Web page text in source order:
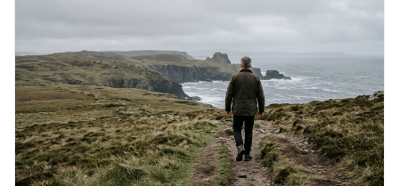
genuine freedom and resilience, rather than fleeting
external success, ultimately arguing that the capacity to
rule oneself is the foundation of a well-lived life.